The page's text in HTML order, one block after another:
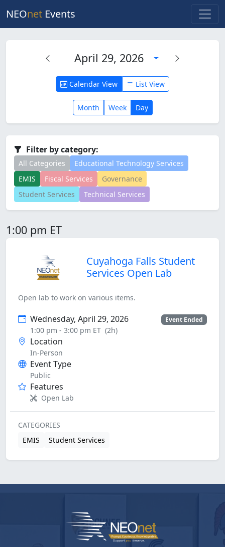
NEOnet Events
Calendar View List View
April 29, 2026
Month Week Day
Filter by category:
All Categories
Educational Technology Services
EMIS
Fiscal Services
Governance
Student Services
Technical Services
1:00 pm ET
Cuyahoga Falls Student
Services Open Lab
Open lab to work on various items.
Wednesday, April 29, 2026 Event Ended
1:00 pm - 3:00 pm ET (2h)
Location
In-Person
Event Type
Public
Features
Open Lab
CATEGORIES
EMIS
Student Services